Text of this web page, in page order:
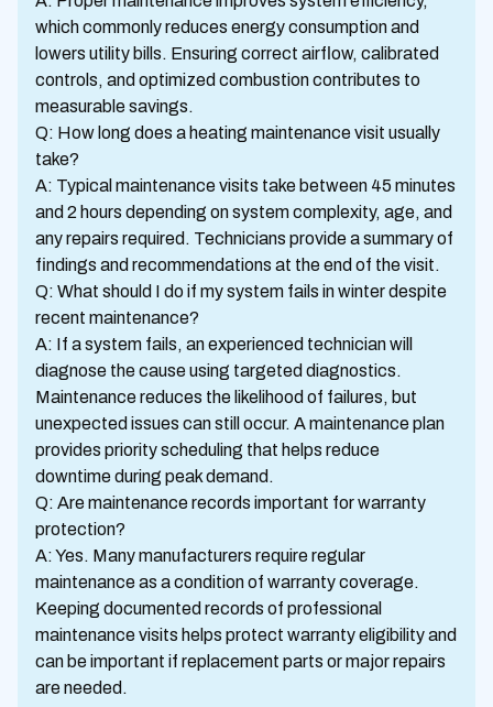
which commonly reduces energy consumption and
lowers utility bills. Ensuring correct airflow, calibrated
controls, and optimized combustion contributes to
measurable savings.
Q: How long does a heating maintenance visit usually
take?
A: Typical maintenance visits take between 45 minutes
and 2 hours depending on system complexity, age, and
any repairs required. Technicians provide a summary of
findings and recommendations at the end of the visit.
Q: What should I do if my system fails in winter despite
recent maintenance?
A: If a system fails, an experienced technician will
diagnose the cause using targeted diagnostics.
Maintenance reduces the likelihood of failures, but
unexpected issues can still occur. A maintenance plan
provides priority scheduling that helps reduce
downtime during peak demand.
Q: Are maintenance records important for warranty
protection?
A: Yes. Many manufacturers require regular
maintenance as a condition of warranty coverage.
Keeping documented records of professional
maintenance visits helps protect warranty eligibility and
can be important if replacement parts or major repairs
are needed.